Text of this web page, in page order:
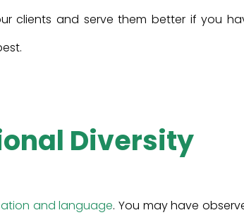
clients and serve them better if you
Diversity
and language. You may have